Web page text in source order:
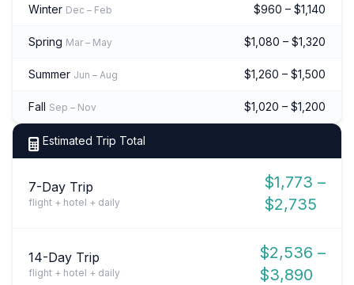
Winter Dec – Feb $960 – $1,140
Spring Mar – May $1,080 – $1,320
Summer Jun – Aug $1,260 – $1,500
Fall Sep – Nov $1,020 – $1,200
Estimated Trip Total
7-Day Trip
flight + hotel + daily
$1,773 –
$2,735
14-Day Trip
flight + hotel + daily
$2,536 –
$3,890